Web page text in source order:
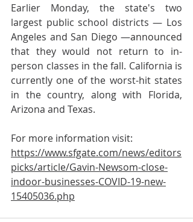
Earlier Monday, the state's two
largest public school districts — Los
Angeles and San Diego —announced
that they would not return to in-
person classes in the fall. California is
currently one of the worst-hit states
in the country, along with Florida,
Arizona and Texas.
For more information visit:
https://www.sfgate.com/news/editors
picks/article/Gavin-Newsom-close-
indoor-businesses-COVID-19-new-
15405036.php